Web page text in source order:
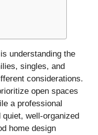
understanding the
singles, and
considerations.
open spaces
a professional
well-organized
home design